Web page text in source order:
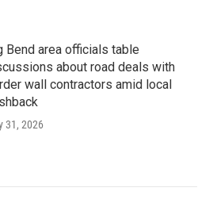
Bend area officials table
about road deals with
wall contractors amid local
31, 2026